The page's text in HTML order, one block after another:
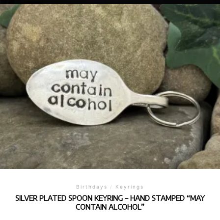
Birthdays / Keyrings
SILVER PLATED SPOON KEYRING – HAND STAMPED “MAY
CONTAIN ALCOHOL”